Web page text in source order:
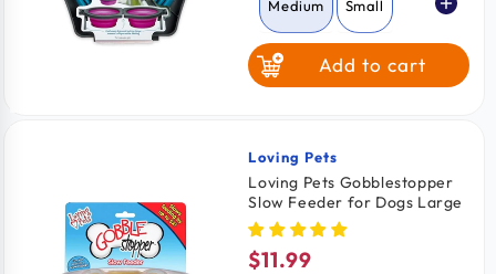
Medium Small
Add to cart
Vendor:
Loving Pets
Loving Pets Gobblestopper
Slow Feeder for Dogs Large
Regular
$11.99